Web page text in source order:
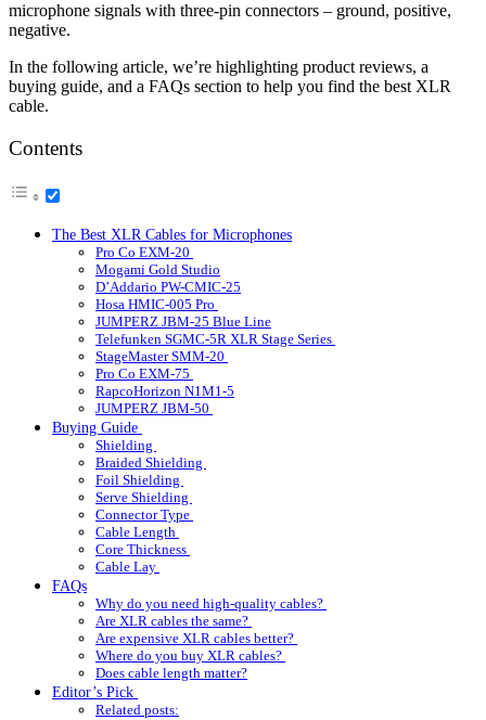
microphone signals with three-pin connectors – ground, positive,
negative.
In the following article, we’re highlighting product reviews, a
buying guide, and a FAQs section to help you find the best XLR
cable.
Contents
The Best XLR Cables for Microphones
Pro Co EXM-20
Mogami Gold Studio
D’Addario PW-CMIC-25
Hosa HMIC-005 Pro
JUMPERZ JBM-25 Blue Line
Telefunken SGMC-5R XLR Stage Series
StageMaster SMM-20
Pro Co EXM-75
RapcoHorizon N1M1-5
JUMPERZ JBM-50
Buying Guide
Shielding
Braided Shielding
Foil Shielding
Serve Shielding
Connector Type
Cable Length
Core Thickness
Cable Lay
FAQs
Why do you need high-quality cables?
Are XLR cables the same?
Are expensive XLR cables better?
Where do you buy XLR cables?
Does cable length matter?
Editor’s Pick
Related posts: